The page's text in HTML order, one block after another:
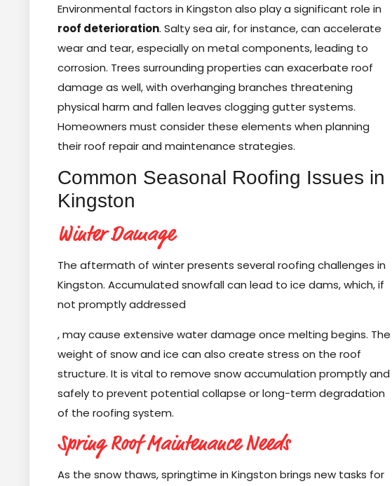
Environmental factors in Kingston also play a significant role in
roof deterioration. Salty sea air, for instance, can accelerate
wear and tear, especially on metal components, leading to
corrosion. Trees surrounding properties can exacerbate roof
damage as well, with overhanging branches threatening
physical harm and fallen leaves clogging gutter systems.
Homeowners must consider these elements when planning
their roof repair and maintenance strategies.
Common Seasonal Roofing Issues in
Kingston
Winter Damage
The aftermath of winter presents several roofing challenges in
Kingston. Accumulated snowfall can lead to ice dams, which, if
not promptly addressed
, may cause extensive water damage once melting begins. The
weight of snow and ice can also create stress on the roof
structure. It is vital to remove snow accumulation promptly and
safely to prevent potential collapse or long-term degradation
of the roofing system.
Spring Roof Maintenance Needs
As the snow thaws, springtime in Kingston brings new tasks for